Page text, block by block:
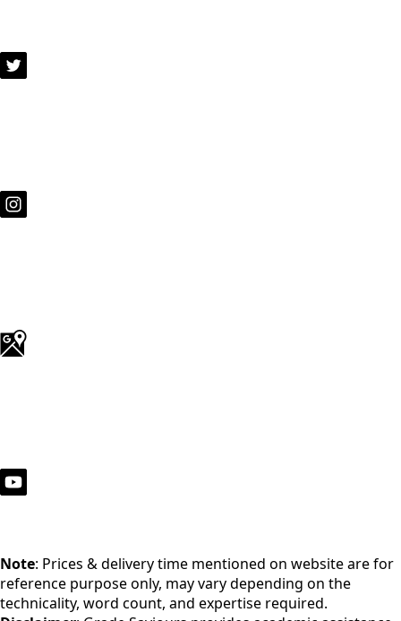
Note: Prices & delivery time mentioned on website are for
reference purpose only, may vary depending on the
technicality, word count, and expertise required.